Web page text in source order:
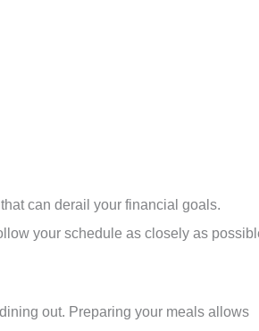
can derail your financial goals.
your schedule as closely as
out. Preparing your meals allows